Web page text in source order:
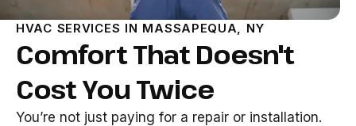
HVAC SERVICES IN MASSAPEQUA, NY
Comfort That Doesn't
Cost You Twice
You’re not just paying for a repair or installation.